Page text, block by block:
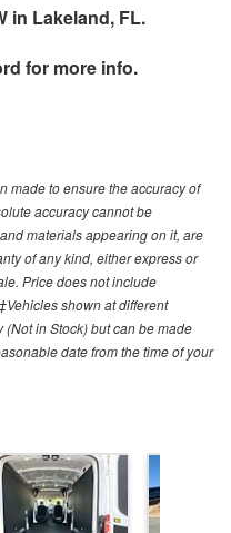
in Lakeland, FL.
for more info.
made to ensure the accuracy of
accuracy cannot be
materials appearing on it, are
of any kind, either express or
Price does not include
shown at different
in Stock) but can be made
date from the time of your